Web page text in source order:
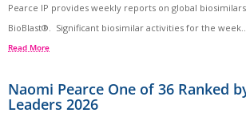
Pearce IP provides weekly reports on global
BioBlast®. Significant biosimilar activities for the
Read More
Naomi Pearce One of 36 Ranked
Leaders 2026